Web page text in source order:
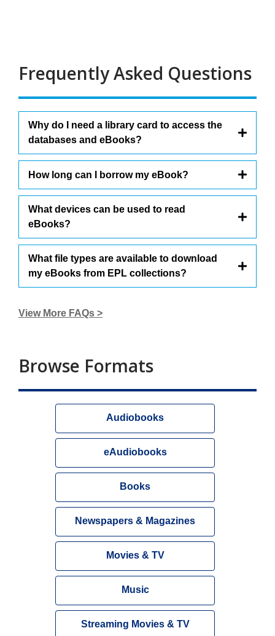
Frequently Asked Questions
Why do I need a library card to access the
databases and eBooks?
How long can I borrow my eBook?
What devices can be used to read
eBooks?
What file types are available to download
my eBooks from EPL collections?
View More FAQs >
Browse Formats
Audiobooks
eAudiobooks
Books
Newspapers & Magazines
Movies & TV
Music
Streaming Movies & TV